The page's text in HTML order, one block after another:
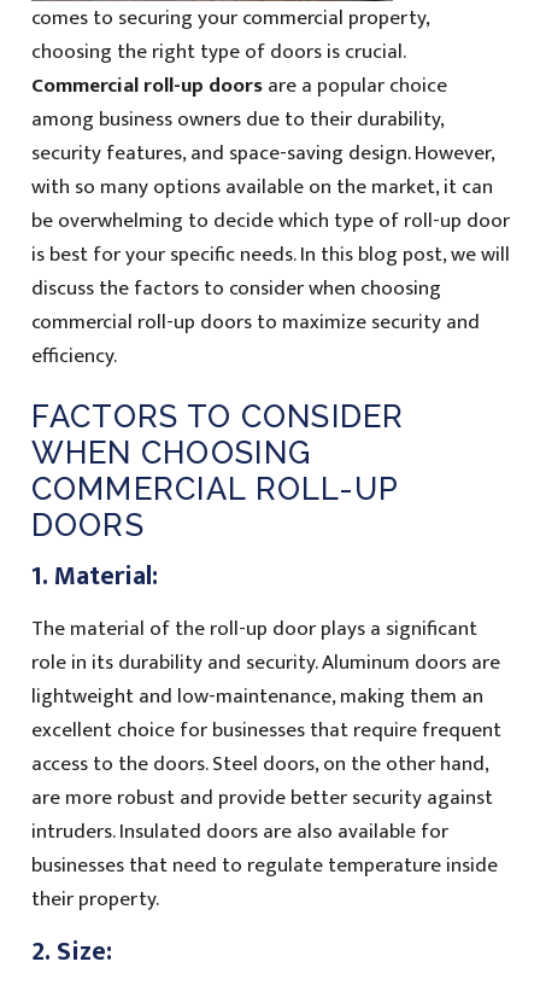
comes to securing your commercial property,
choosing the right type of doors is crucial.
Commercial roll-up doorsare a popular choice
among business owners due to their durability,
security features, and space-saving design. However,
with so many options available on the market, it can
be overwhelming to decide which type of roll-up door
is best for your specific needs. In this blog post, we will
discuss the factors to consider when choosing
commercial roll-up doors to maximize security and
efficiency.
FACTORS TO CONSIDER
WHEN CHOOSING
COMMERCIAL ROLL-UP
DOORS
1. Material:
The material of the roll-up door plays a significant
role in its durability and security. Aluminum doors are
lightweight and low-maintenance, making them an
excellent choice for businesses that require frequent
access to the doors. Steel doors, on the other hand,
are more robust and provide better security against
intruders. Insulated doors are also available for
businesses that need to regulate temperature inside
their property.
2. Size: